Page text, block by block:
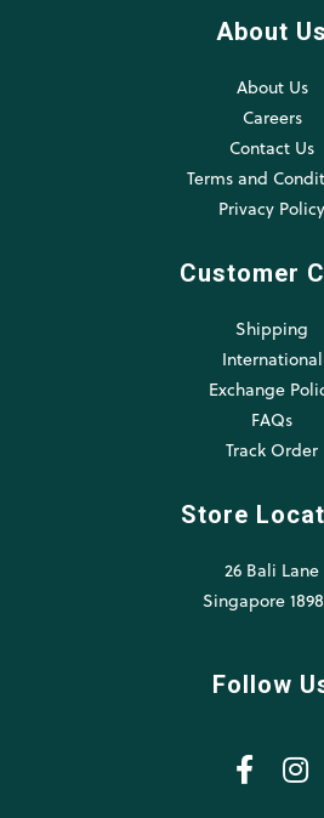
About Us
About Us
Careers
Contact Us
Terms and
Privacy Policy
Customer
Shipping
International
Exchange
FAQs
Track Order
Store
26 Bali Lane
Singapore
Follow